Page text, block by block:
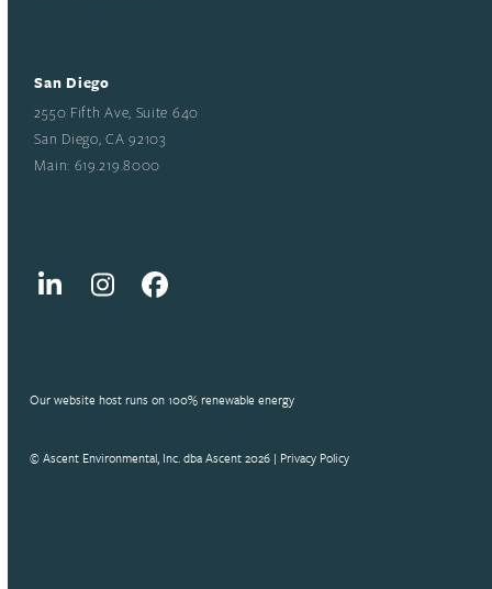
San Diego
2550 Fifth Ave, Suite 640
San Diego, CA 92103
Main: 619.219.8000
LinkedInInstagramFacebook
Our website host runs on 100% renewable energy
© Ascent Environmental, Inc. dba Ascent 2026 | Privacy Policy